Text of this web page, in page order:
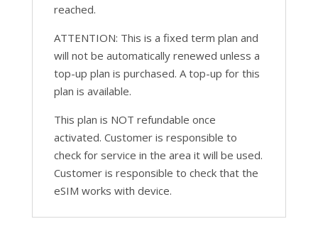
reached.
ATTENTION: This is a fixed term plan and
will not be automatically renewed unless a
top-up plan is purchased. A top-up for this
plan is available.
This plan is NOT refundable once
activated. Customer is responsible to
check for service in the area it will be used.
Customer is responsible to check that the
eSIM works with device.